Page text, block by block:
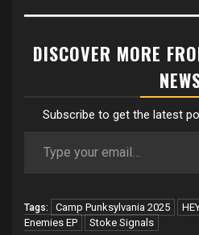
DISCOVER MORE
Subscribe to get the latest
Tags: Camp Punksylvania 2025
Enemies EP
Stoke Signals